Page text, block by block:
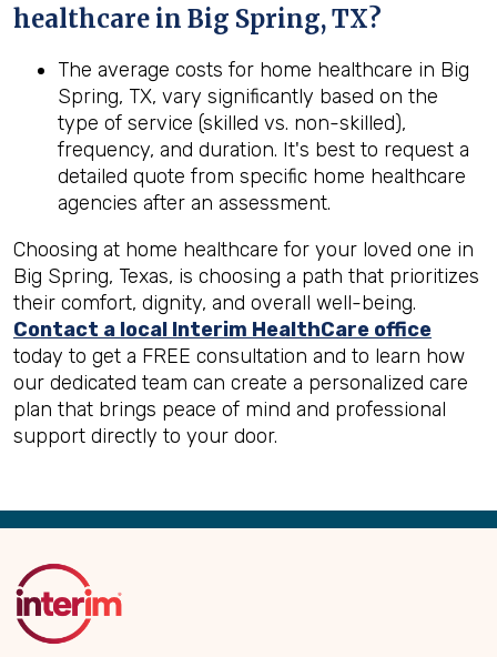
healthcare in Big Spring, TX?
The average costs for home healthcare in Big
Spring, TX, vary significantly based on the
type of service (skilled vs. non-skilled),
frequency, and duration. It's best to request a
detailed quote from specific home healthcare
agencies after an assessment.
Choosing at home healthcare for your loved one in
Big Spring, Texas, is choosing a path that prioritizes
their comfort, dignity, and overall well-being.
Contact a local Interim HealthCare office
today to get a FREE consultation and to learn how
our dedicated team can create a personalized care
plan that brings peace of mind and professional
support directly to your door.
Back
Top